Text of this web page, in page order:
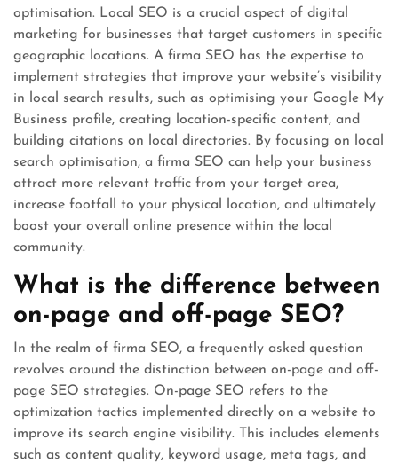
optimisation. Local SEO is a crucial aspect of digital
marketing for businesses that target customers in specific
geographic locations. A firma SEO has the expertise to
implement strategies that improve your website’s visibility
in local search results, such as optimising your Google My
Business profile, creating location-specific content, and
building citations on local directories. By focusing on local
search optimisation, a firma SEO can help your business
attract more relevant traffic from your target area,
increase footfall to your physical location, and ultimately
boost your overall online presence within the local
community.
What is the difference between
on-page and off-page SEO?
In the realm of firma SEO, a frequently asked question
revolves around the distinction between on-page and off-
page SEO strategies. On-page SEO refers to the
optimization tactics implemented directly on a website to
improve its search engine visibility. This includes elements
such as content quality, keyword usage, meta tags, and